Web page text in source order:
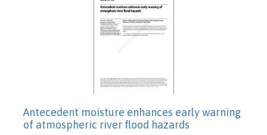
Antecedent moisture enhances early warning
of atmospheric river flood hazards